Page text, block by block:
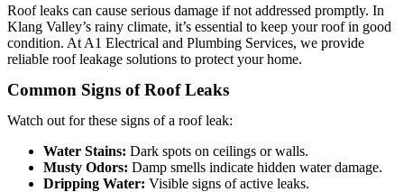
Roof leaks can cause serious damage if not addressed promptly. In
Klang Valley’s rainy climate, it’s essential to keep your roof in good
condition. At A1 Electrical and Plumbing Services, we provide
reliable roof leakage solutions to protect your home.
Common Signs of Roof Leaks
Watch out for these signs of a roof leak:
Water Stains: Dark spots on ceilings or walls.
Musty Odors: Damp smells indicate hidden water damage.
Dripping Water: Visible signs of active leaks.